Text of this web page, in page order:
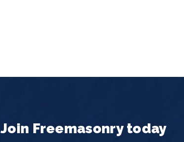
Join Freemasonry today